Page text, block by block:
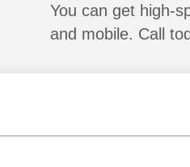
You can get high-
and mobile. Call